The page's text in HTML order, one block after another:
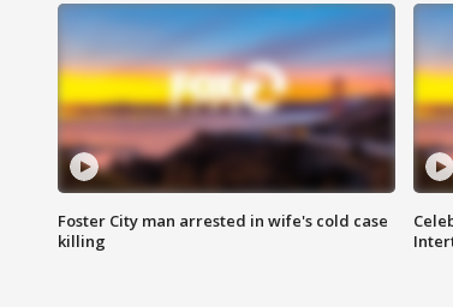
Foster City man arrested in wife's cold case
killing